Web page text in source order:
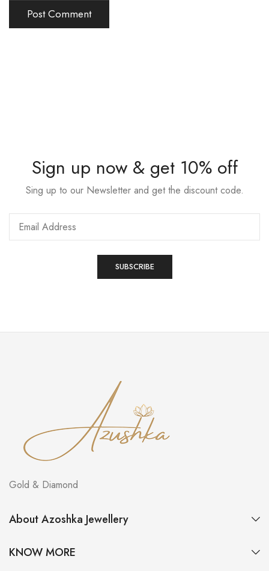
Sign up now & get 10% off
Sing up to our Newsletter and get the discount code.
Gold & Diamond
About Azoshka Jewellery
KNOW MORE